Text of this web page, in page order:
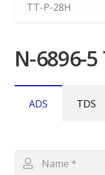
TT-P-28H
N-6896-5
ADS TDS